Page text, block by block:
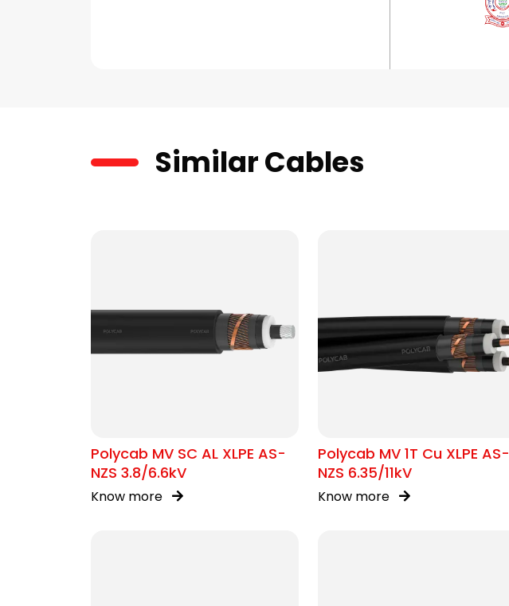
Similar Cables
Polycab MV SC AL XLPE AS-
NZS 3.8/6.6kV
Know more
Polycab MV 1T Cu XLPE AS-
NZS 6.35/11kV
Know more